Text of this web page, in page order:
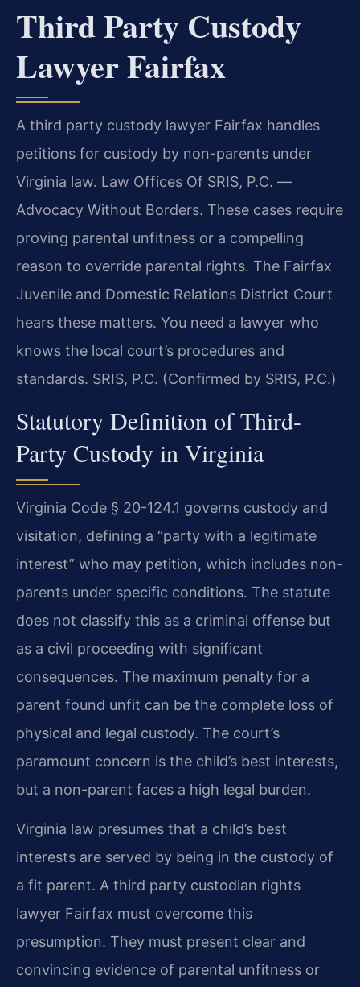
Third Party Custody
Lawyer Fairfax
A third party custody lawyer Fairfax handles
petitions for custody by non-parents under
Virginia law. Law Offices Of SRIS, P.C. —
Advocacy Without Borders. These cases require
proving parental unfitness or a compelling
reason to override parental rights. The Fairfax
Juvenile and Domestic Relations District Court
hears these matters. You need a lawyer who
knows the local court’s procedures and
standards. SRIS, P.C. (Confirmed by SRIS, P.C.)
Statutory Definition of Third-
Party Custody in Virginia
Virginia Code § 20-124.1 governs custody and
visitation, defining a “party with a legitimate
interest” who may petition, which includes non-
parents under specific conditions. The statute
does not classify this as a criminal offense but
as a civil proceeding with significant
consequences. The maximum penalty for a
parent found unfit can be the complete loss of
physical and legal custody. The court’s
paramount concern is the child’s best interests,
but a non-parent faces a high legal burden.
Virginia law presumes that a child’s best
interests are served by being in the custody of
a fit parent. A third party custodian rights
lawyer Fairfax must overcome this
presumption. They must present clear and
convincing evidence of parental unfitness or